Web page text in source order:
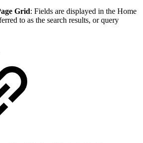
Grid: Fields are displayed in the Home
to as the search results, or query